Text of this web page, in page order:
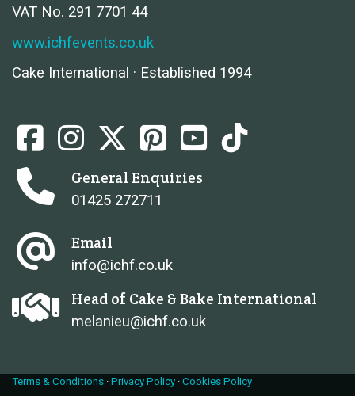
VAT No. 291 7701 44
www.ichfevents.co.uk
Cake International · Established 1994
General Enquiries
01425 272711
Email
info@ichf.co.uk
Head of Cake & Bake International
melanieu@ichf.co.uk
Terms & Conditions · Privacy Policy · Cookies Policy